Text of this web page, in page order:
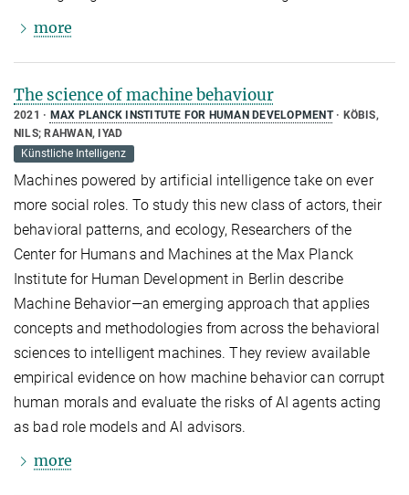
more
The science of machine behaviour
2021 MAX PLANCK INSTITUTE FOR HUMAN DEVELOPMENT
KÖBIS,
NILS; RAHWAN, IYAD
Künstliche Intelligenz
Machines powered by artificial intelligence take on ever
more social roles. To study this new class of actors, their
behavioral patterns, and ecology, Researchers of the
Center for Humans and Machines at the Max Planck
Institute for Human Development in Berlin describe
Machine Behavior—an emerging approach that applies
concepts and methodologies from across the behavioral
sciences to intelligent machines. They review available
empirical evidence on how machine behavior can corrupt
human morals and evaluate the risks of AI agents acting
as bad role models and AI advisors.
more